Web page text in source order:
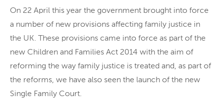
On 22 April this year the government brought into force
a number of new provisions affecting family justice in
the UK. These provisions came into force as part of the
new Children and Families Act 2014 with the aim of
reforming the way family justice is treated and, as part of
the reforms, we have also seen the launch of the new
Single Family Court.